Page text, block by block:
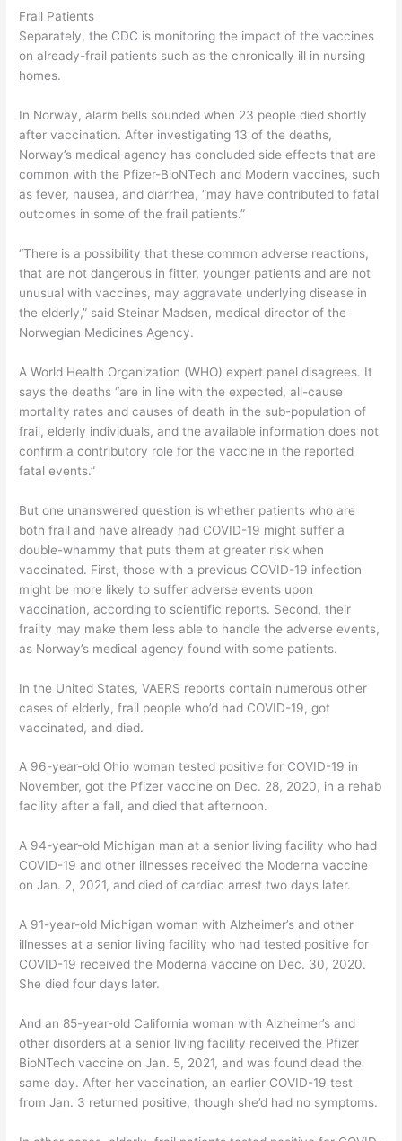
Frail Patients
Separately, the CDC is monitoring the impact of the vaccines
on already-frail patients such as the chronically ill in nursing
homes.
In Norway, alarm bells sounded when 23 people died shortly
after vaccination. After investigating 13 of the deaths,
Norway’s medical agency has concluded side effects that are
common with the Pfizer-BioNTech and Modern vaccines, such
as fever, nausea, and diarrhea, “may have contributed to fatal
outcomes in some of the frail patients.”
“There is a possibility that these common adverse reactions,
that are not dangerous in fitter, younger patients and are not
unusual with vaccines, may aggravate underlying disease in
the elderly,” said Steinar Madsen, medical director of the
Norwegian Medicines Agency.
A World Health Organization (WHO) expert panel disagrees. It
says the deaths “are in line with the expected, all-cause
mortality rates and causes of death in the sub-population of
frail, elderly individuals, and the available information does not
confirm a contributory role for the vaccine in the reported
fatal events.”
But one unanswered question is whether patients who are
both frail and have already had COVID-19 might suffer a
double-whammy that puts them at greater risk when
vaccinated. First, those with a previous COVID-19 infection
might be more likely to suffer adverse events upon
vaccination, according to scientific reports. Second, their
frailty may make them less able to handle the adverse events,
as Norway’s medical agency found with some patients.
In the United States, VAERS reports contain numerous other
cases of elderly, frail people who’d had COVID-19, got
vaccinated, and died.
A 96-year-old Ohio woman tested positive for COVID-19 in
November, got the Pfizer vaccine on Dec. 28, 2020, in a rehab
facility after a fall, and died that afternoon.
A 94-year-old Michigan man at a senior living facility who had
COVID-19 and other illnesses received the Moderna vaccine
on Jan. 2, 2021, and died of cardiac arrest two days later.
A 91-year-old Michigan woman with Alzheimer’s and other
illnesses at a senior living facility who had tested positive for
COVID-19 received the Moderna vaccine on Dec. 30, 2020.
She died four days later.
And an 85-year-old California woman with Alzheimer’s and
other disorders at a senior living facility received the Pfizer
BioNTech vaccine on Jan. 5, 2021, and was found dead the
same day. After her vaccination, an earlier COVID-19 test
from Jan. 3 returned positive, though she’d had no symptoms.